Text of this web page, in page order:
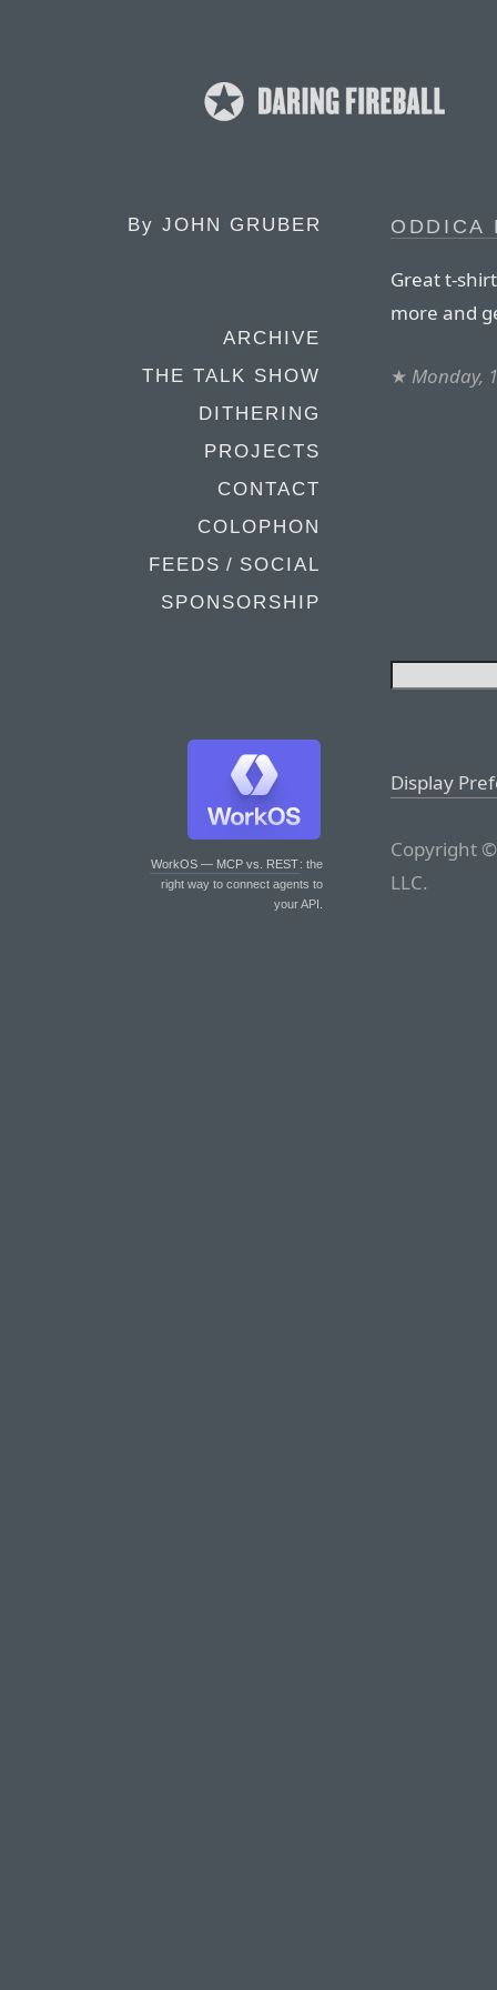
By JOHN GRUBER
ARCHIVE
THE TALK SHOW
DITHERING
PROJECTS
CONTACT
COLOPHON
FEEDS / SOCIAL
SPONSORSHIP
WorkOS — MCP vs. REST: the
right way to connect agents to
your API.
ODDICA
Great t-
more and
★ Monday,
Display
Copyright
LLC.